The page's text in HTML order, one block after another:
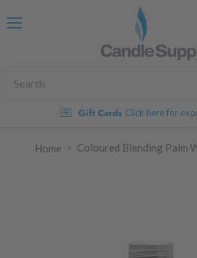
Gift Cards Click here for
Home Coloured Blending Palm